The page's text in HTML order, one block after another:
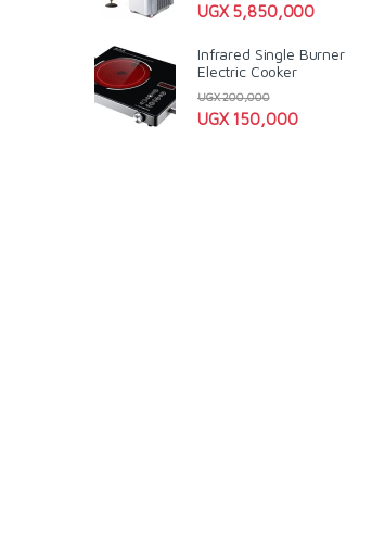
UGX5,850,000
Infrared Single Burner
Electric Cooker
UGX150,000
UGX200,000